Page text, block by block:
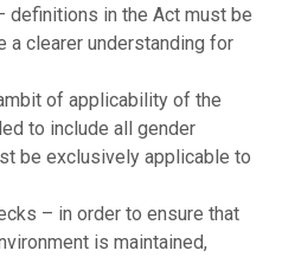
definitions in the Act must be
a clearer understanding for
of applicability of the
to include all gender
be exclusively applicable to
– in order to ensure that
is maintained,